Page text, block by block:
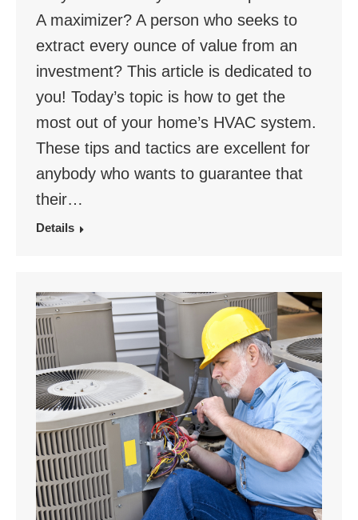
A maximizer? A person who seeks to
extract every ounce of value from an
investment? This article is dedicated to
you! Today’s topic is how to get the
most out of your home’s HVAC system.
These tips and tactics are excellent for
anybody who wants to guarantee that
their…
Details